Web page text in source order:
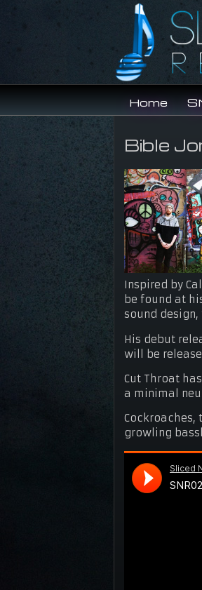
Home
You are
Bible
Inspired by
be found at
sound
His debut
will be
Cut Throat
a minimal
Cockroaches,
growling